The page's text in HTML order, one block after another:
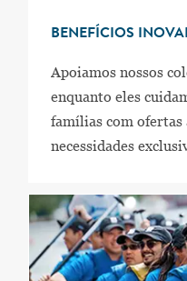
BENEFÍCIOS
Apoiamos nossos
enquanto eles
famílias com ofertas
necessidades